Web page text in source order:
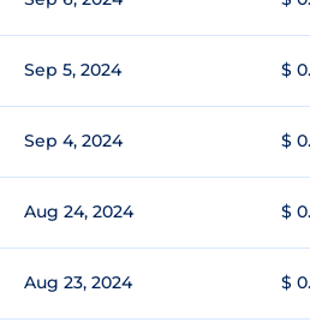
Sep 5, 2024 $
Sep 4, 2024 $
Aug 24, 2024 $
Aug 23, 2024 $